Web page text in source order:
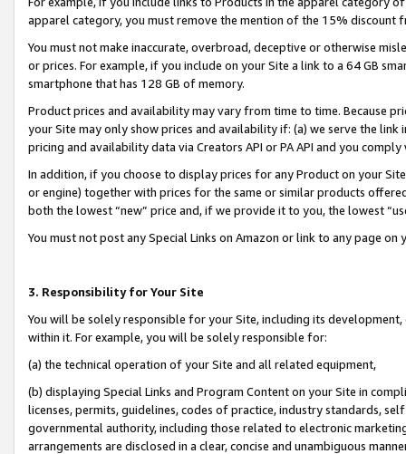
apparel category, you must remove the mention of the 15% discount
You must not make inaccurate, overbroad, deceptive or otherwise
or prices. For example, if you include on your Site a link to a 64 GB
smartphone that has 128 GB of memory.
Product prices and availability may vary from time to time. Because
your Site may only show prices and availability if: (a) we serve the
pricing and availability data via Creators API or PA API and you
In addition, if you choose to display prices for any Product on your
or engine) together with prices for the same or similar products
both the lowest “new” price and, if we provide it to you, the lowest
You must not post any Special Links on Amazon or link to any page
3. Responsibility for Your Site
You will be solely responsible for your Site, including its
within it. For example, you will be solely responsible for:
(a) the technical operation of your Site and all related equipment,
(b) displaying Special Links and Program Content on your Site in
licenses, permits, guidelines, codes of practice, industry standards,
governmental authority, including those related to electronic
arrangements are disclosed in a clear, concise and unambiguous